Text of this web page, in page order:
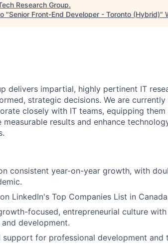
Research Group.
"Senior Front-End Developer - Toronto (Hybrid)"
delivers impartial, highly pertinent IT
strategic decisions. We are
closely with IT teams, equipping
results and enhance
consistent year-on-year growth, with
LinkedIn's Top Companies List in
focused, entrepreneurial culture
development.
support for professional development and